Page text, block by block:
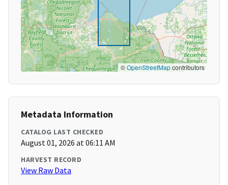
©OpenStreetMapcontributors
Metadata Information
CATALOG LAST CHECKED
August 01, 2026 at 06:11 AM
HARVEST RECORD
View Raw Data